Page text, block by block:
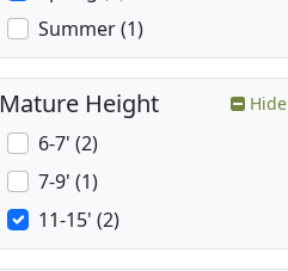
Summer (1)
Mature Height Hide
6-7' (2)
7-9' (1)
11-15' (2)